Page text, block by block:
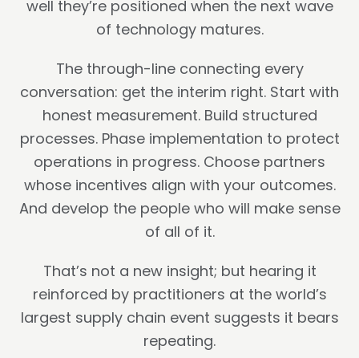
well they’re positioned when the next wave
of technology matures.
The through-line connecting every
conversation: get the interim right. Start with
honest measurement. Build structured
processes. Phase implementation to protect
operations in progress. Choose partners
whose incentives align with your outcomes.
And develop the people who will make sense
of all of it.
That’s not a new insight; but hearing it
reinforced by practitioners at the world’s
largest supply chain event suggests it bears
repeating.